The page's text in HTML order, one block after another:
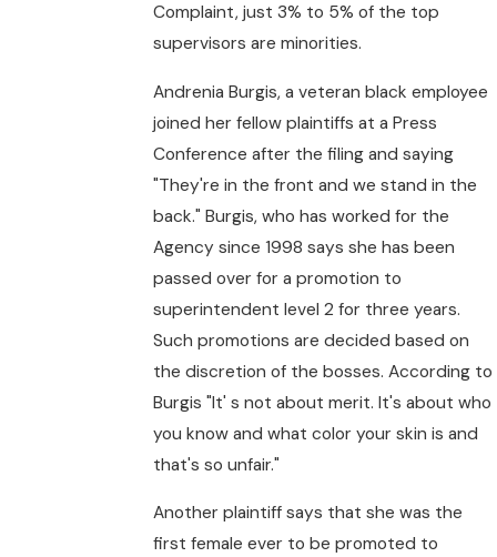
Complaint, just 3% to 5% of the top
supervisors are minorities.
Andrenia Burgis, a veteran black employee
joined her fellow plaintiffs at a Press
Conference after the filing and saying
"They're in the front and we stand in the
back." Burgis, who has worked for the
Agency since 1998 says she has been
passed over for a promotion to
superintendent level 2 for three years.
Such promotions are decided based on
the discretion of the bosses. According to
Burgis "It' s not about merit. It's about who
you know and what color your skin is and
that's so unfair."
Another plaintiff says that she was the
first female ever to be promoted to